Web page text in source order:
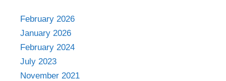
February 2026
January 2026
February 2024
July 2023
November 2021